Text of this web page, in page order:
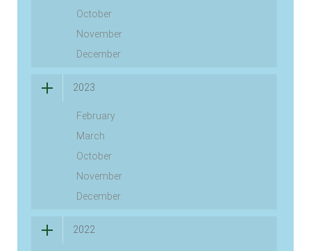
October
November
December
2023
February
March
October
November
December
2022